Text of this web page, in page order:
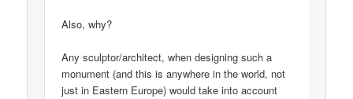
Also, why?
Any sculptor/architect, when designing such a
monument (and this is anywhere in the world, not
just in Eastern Europe) would take into account